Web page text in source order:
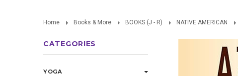
Home Books & More BOOKS (J - R) NATIVE AMERICAN
CATEGORIES
YOGA